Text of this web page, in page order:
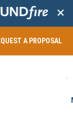
+
A PROPOSAL